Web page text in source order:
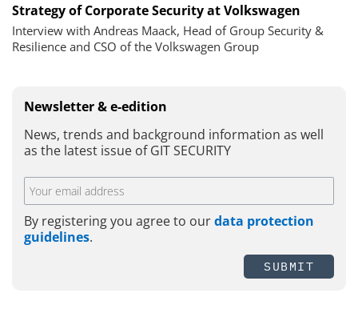
Strategy of Corporate Security at Volkswagen
Interview with Andreas Maack, Head of Group Security &
Resilience and CSO of the Volkswagen Group
Newsletter & e-edition
News, trends and background information as well
as the latest issue of GIT SECURITY
By registering you agree to ourdata protection
guidelines.
SUBMIT